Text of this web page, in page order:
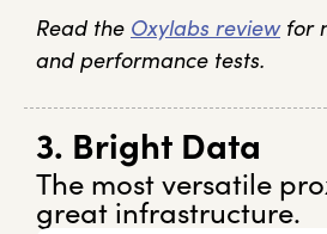
Read the Oxylabs reviewfor
and performance tests.
3. Bright Data
The most versatile
great infrastructure.